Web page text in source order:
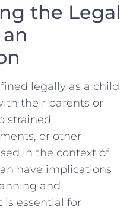
the Legal
legally as a child
⁣their parents or
strained
or other
in the context of
have implications
​and
is essential for